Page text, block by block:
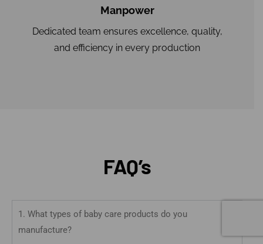
Manpower
Dedicated team ensures excellence, quality,
and efficiency in every production
FAQ’s
1. What types of baby care products do you
manufacture?